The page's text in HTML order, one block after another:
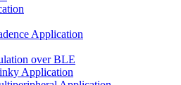
Application
over BLE
Application